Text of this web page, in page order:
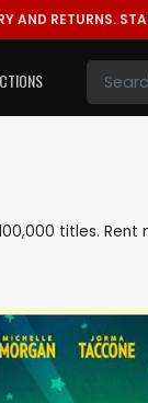
AND RETURNS.
titles.